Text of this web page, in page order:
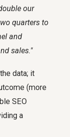
our
quarters to
and
sales."
data; it
(more
SEO
a